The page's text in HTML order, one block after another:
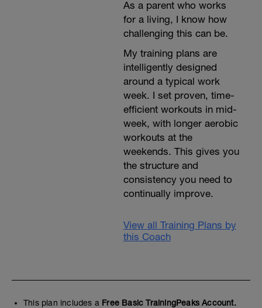
As a parent who works
for a living, I know how
challenging this can be.
My training plans are
intelligently designed
around a typical work
week. I set proven, time-
efficient workouts in mid-
week, with longer aerobic
workouts at the
weekends. This gives you
the structure and
consistency you need to
continually improve.
View all Training Plans by
this Coach
This plan includes a Free Basic TrainingPeaks Account.